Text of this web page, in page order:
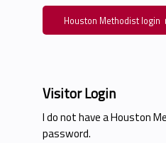
Houston Methodist login
Visitor Login
I do not have a Houston
password.